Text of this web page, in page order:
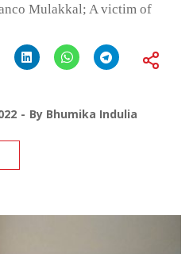
Mulakkal; A victim of
By Bhumika Indulia